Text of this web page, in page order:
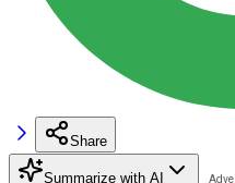
Share
Summarize with AI